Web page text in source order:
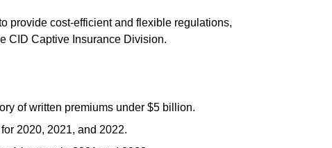
provide cost-efficient and flexible regulations,
CID Captive Insurance Division.
of written premiums under $5 billion.
2020, 2021, and 2022.